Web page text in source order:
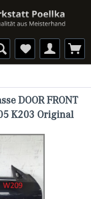
DOOR FRONT
K203 Original